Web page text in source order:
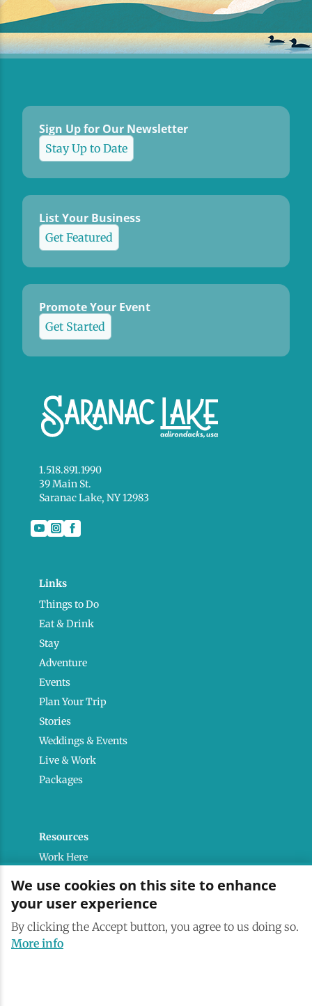
Sign Up for Our Newsletter
Stay Up to Date
List Your Business
Get Featured
Promote Your Event
Get Started
1.518.891.1990
39 Main St.
Saranac Lake, NY 12983
Links
Things to Do
Eat & Drink
Stay
Adventure
Events
Plan Your Trip
Stories
Weddings & Events
Live & Work
Packages
Resources
Work Here
Saranac Lake Brand
All Are Welcome
We use cookies on this site to enhance
your user experience
By clicking the Accept button, you agree to us doing so.
More info